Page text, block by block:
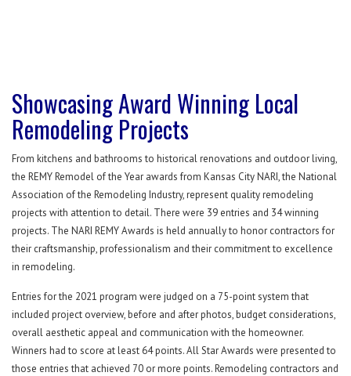
Showcasing Award Winning Local
Remodeling Projects
From kitchens and bathrooms to historical renovations and outdoor living,
the REMY Remodel of the Year awards from Kansas City NARI, the National
Association of the Remodeling Industry, represent quality remodeling
projects with attention to detail. There were 39 entries and 34 winning
projects. The NARI REMY Awards is held annually to honor contractors for
their craftsmanship, professionalism and their commitment to excellence
in remodeling.
Entries for the 2021 program were judged on a 75-point system that
included project overview, before and after photos, budget considerations,
overall aesthetic appeal and communication with the homeowner.
Winners had to score at least 64 points. All Star Awards were presented to
those entries that achieved 70 or more points. Remodeling contractors and